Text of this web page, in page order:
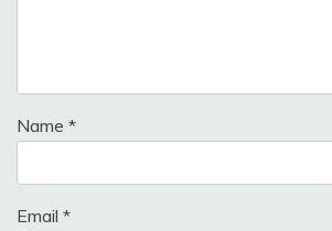
Name *
Email *